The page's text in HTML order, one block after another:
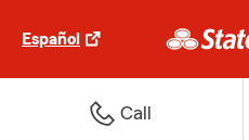
Español
Call